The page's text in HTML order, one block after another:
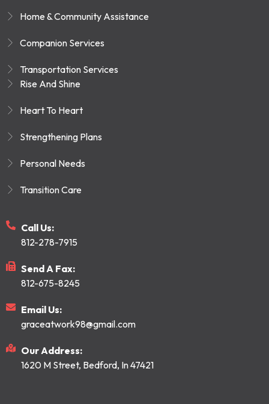
Home & Community Assistance
Companion Services
Transportation Services
Rise And Shine
Heart To Heart
Strengthening Plans
Personal Needs
Transition Care
Call Us:
812-278-7915
Send A Fax:
812-675-8245
Email Us:
graceatwork98@gmail.com
Our Address:
1620 M Street, Bedford, In 47421